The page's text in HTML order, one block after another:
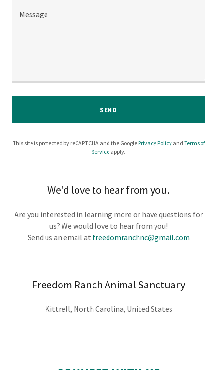
SEND
This site is protected by reCAPTCHA and the GooglePrivacy Policyand Terms of
Service apply.
We'd love to hear from you.
Are you interested in learning more or have questions for
us? We would love to hear from you!
Send us an email at freedomranchnc@gmail.com
Freedom Ranch Animal Sanctuary
Kittrell, North Carolina, United States